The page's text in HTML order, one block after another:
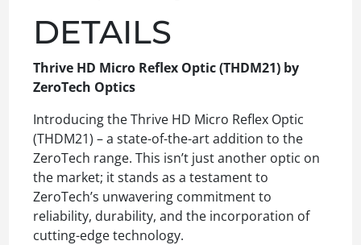
DETAILS
Thrive HD Micro Reflex Optic (THDM21) by
ZeroTech Optics
Introducing the Thrive HD Micro Reflex Optic
(THDM21) – a state-of-the-art addition to the
ZeroTech range. This isn’t just another optic on
the market; it stands as a testament to
ZeroTech’s unwavering commitment to
reliability, durability, and the incorporation of
cutting-edge technology.